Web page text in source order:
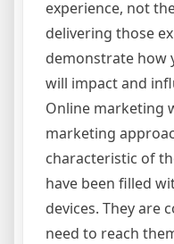
experience, not
delivering those
demonstrate how
will impact and
Online marketing
marketing
characteristic of
have been filled
devices. They are
need to reach